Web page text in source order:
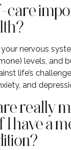
care
nervous
levels, and
life’s
and
really
have a